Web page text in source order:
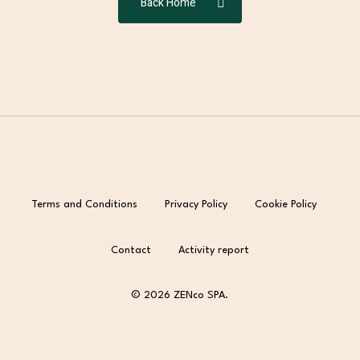
Terms and Conditions Privacy Policy Cookie Policy
Contact Activity report
© 2026 ZENco SPA.